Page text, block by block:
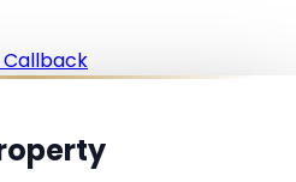
Callback